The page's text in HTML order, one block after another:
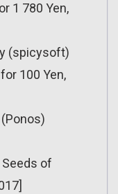
1 780 Yen,
(spicysoft)
100 Yen,
Seeds of